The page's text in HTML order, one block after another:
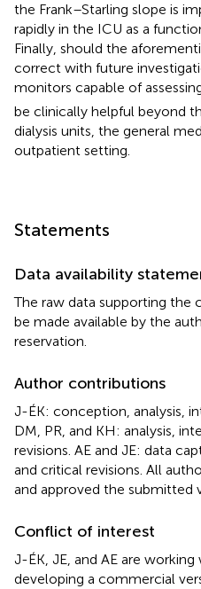
the Frank–Starling slope is
rapidly in the ICU as a
Finally, should the
correct with future
monitors capable of
be clinically helpful beyond
dialysis units, the general
outpatient setting.
Statements
Data availability
The raw data supporting the
be made available by the
reservation.
Author contributions
J-ÉK: conception, analysis,
DM, PR, and KH: analysis,
revisions. AE and JE: data
and critical revisions. All
and approved the submitted
Conflict of interest
J-ÉK, JE, and AE are
developing a commercial